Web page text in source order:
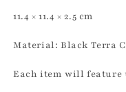
11.4 × 11.4 × 2.5 cm
Material: Black Terra
Each item will feature